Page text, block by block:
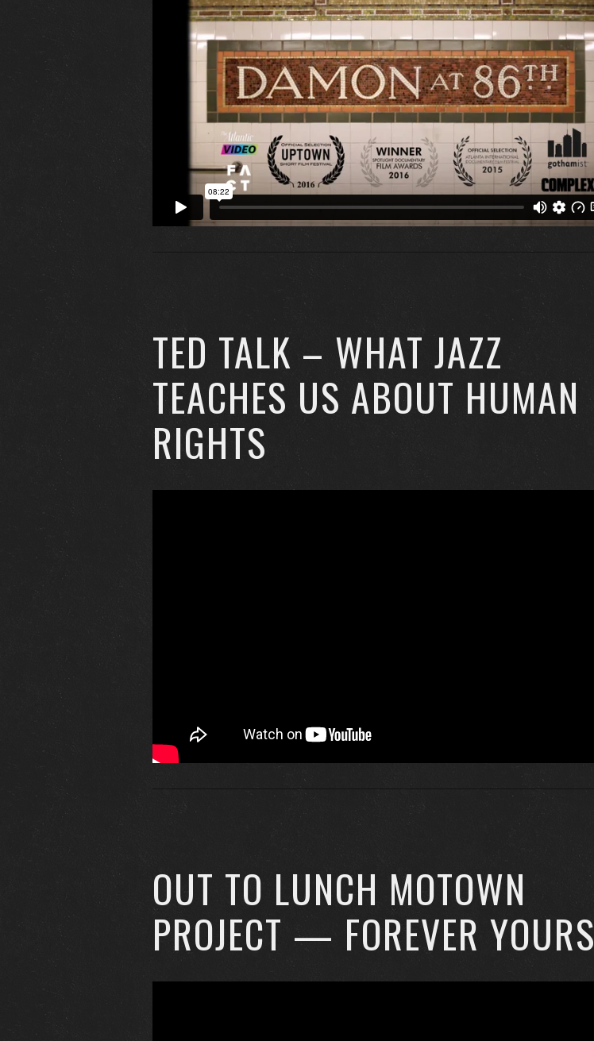
TED TALK – WHAT JAZZ
TEACHES US ABOUT HUMAN
RIGHTS
OUT TO LUNCH MOTOWN
PROJECT — FOREVER YOURS